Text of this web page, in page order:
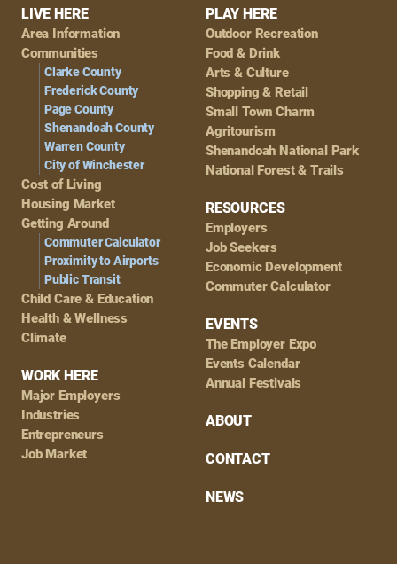
Footer
Navigation
LIVE HERE
Area Information
Communities
Clarke County
Frederick County
Page County
Shenandoah County
Warren County
City of Winchester
Cost of Living
Housing Market
Getting Around
Commuter Calculator
Proximity to Airports
Public Transit
Child Care & Education
Health & Wellness
Climate
WORK HERE
Major Employers
Industries
Entrepreneurs
Job Market
PLAY HERE
Outdoor Recreation
Food & Drink
Arts & Culture
Shopping & Retail
Small Town Charm
Agritourism
Shenandoah National Park
National Forest & Trails
RESOURCES
Employers
Job Seekers
Economic Development
Commuter Calculator
EVENTS
The Employer Expo
Events Calendar
Annual Festivals
ABOUT
CONTACT
NEWS